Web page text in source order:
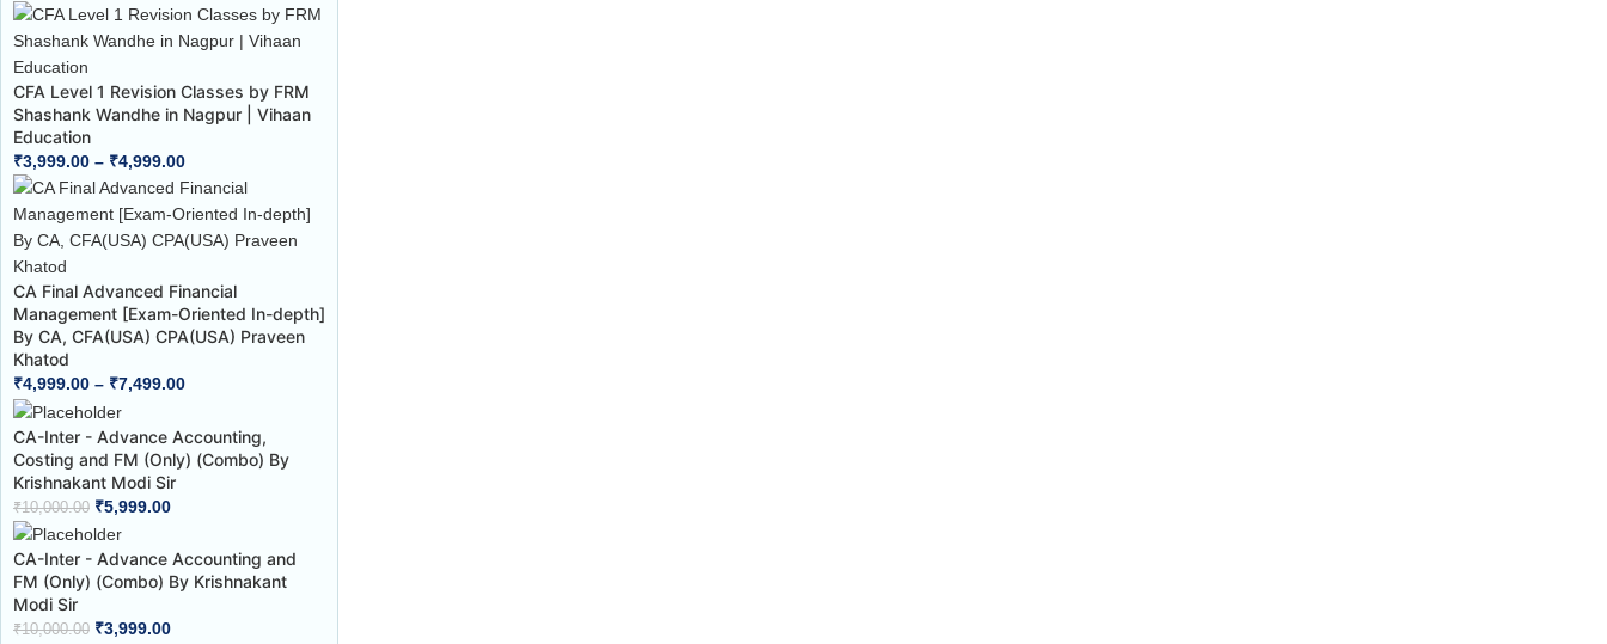
CFA Level 1 Revision Classes by FRM
Shashank Wandhe in Nagpur | Vihaan
Education
₹3,999.00 – ₹4,999.00
CA Final Advanced Financial
Management [Exam-Oriented In-depth]
By CA, CFA(USA) CPA(USA) Praveen
Khatod
₹4,999.00 – ₹7,499.00
CA-Inter - Advance Accounting,
Costing and FM (Only) (Combo) By
Krishnakant Modi Sir
₹10,000.00 ₹5,999.00
CA-Inter - Advance Accounting and
FM (Only) (Combo) By Krishnakant
Modi Sir
₹10,000.00 ₹3,999.00